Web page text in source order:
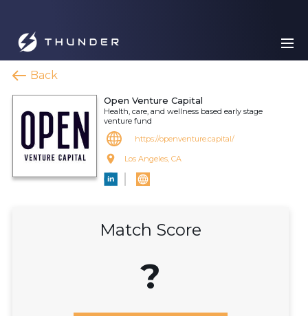
Back
Open Venture Capital
Health, care, and wellness based early stage
venture fund
https://openventure.capital/
Los Angeles, CA
Match Score
?